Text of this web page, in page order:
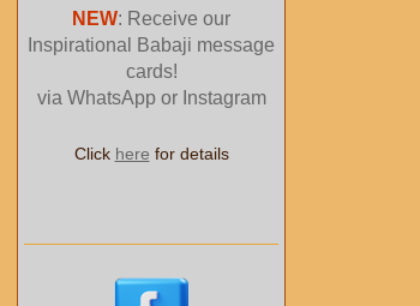
NEW: Receive our
Inspirational Babaji message
cards!
via WhatsApp or Instagram
Click here for details